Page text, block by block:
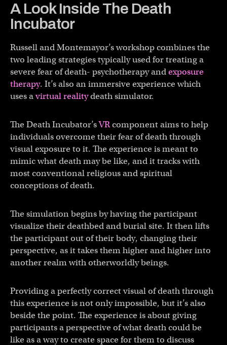
A Look Inside The Death
Incubator
Russell and Montemayor’s workshop combines the
two leading strategies typically used for treating a
severe fear of death- psychotherapy andexposure
therapy. It’s also an immersive experience which
uses avirtual realitydeath simulator.
The Death Incubator’sVRcomponent aims to help
individuals overcome their fear of death through
visual exposure to it. The experience is meant to
mimic what death may be like, and it tracks with
most conventional religious and spiritual
conceptions of death.
The simulation begins by having the participant
visualize their deathbed and burial site. It then lifts
the participant out of their body, changing their
perspective, as it takes them higher and higher into
another realm with otherworldly beings.
Providing a perfectly correct visual of death through
this experience is not only impossible, but it’s also
beside the point. The experience is about giving
participants a perspective of what death could be
like as a way to create space for them to discuss